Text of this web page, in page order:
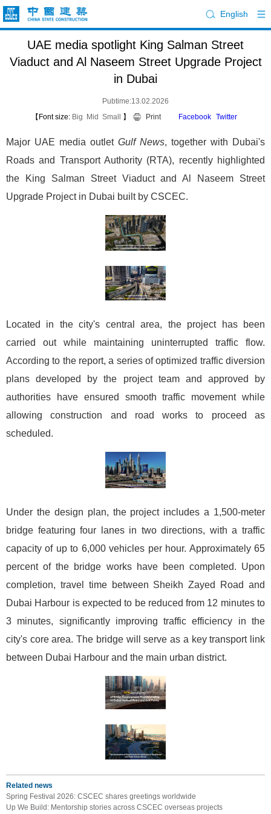
English
UAE media spotlight King Salman Street
Viaduct and Al Naseem Street Upgrade Project
in Dubai
Pubtime:13.02.2026
【Font size: Big Mid Small 】 Print Facebook Twitter
Major UAE media outlet Gulf News, together with Dubai's
Roads and Transport Authority (RTA), recently highlighted
the King Salman Street Viaduct and Al Naseem Street
Upgrade Project in Dubai built by CSCEC.
Located in the city's central area, the project has been
carried out while maintaining uninterrupted traffic flow.
According to the report, a series of optimized traffic diversion
plans developed by the project team and approved by
authorities have ensured smooth traffic movement while
allowing construction and road works to proceed as
scheduled.
Under the design plan, the project includes a 1,500-meter
bridge featuring four lanes in two directions, with a traffic
capacity of up to 6,000 vehicles per hour. Approximately 65
percent of the bridge works have been completed. Upon
completion, travel time between Sheikh Zayed Road and
Dubai Harbour is expected to be reduced from 12 minutes to
3 minutes, significantly improving traffic efficiency in the
city's core area. The bridge will serve as a key transport link
between Dubai Harbour and the main urban district.
Related news
Spring Festival 2026: CSCEC shares greetings worldwide
Up We Build: Mentorship stories across CSCEC overseas projects